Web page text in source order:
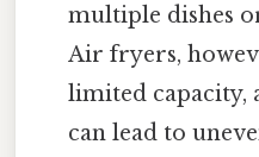
multiple dishes
Air fryers,
limited capacity,
can lead to